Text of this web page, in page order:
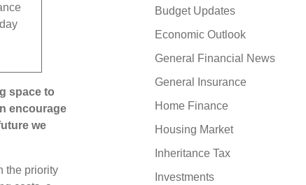
space to
encourage
we
the priority
Budget Updates
Economic Outlook
General Financial News
General Insurance
Home Finance
Housing Market
Inheritance Tax
Investments